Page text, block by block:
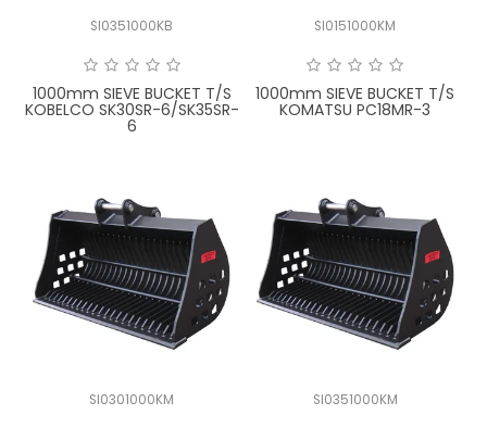
SI0351000KB
1000mm SIEVE BUCKET T/S
KOBELCO SK30SR-6/SK35SR-
6
SI0151000KM
1000mm SIEVE BUCKET T/S
KOMATSU PC18MR-3
SI0301000KM SI0351000KM